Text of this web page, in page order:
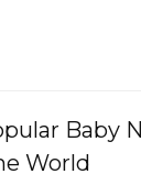
Baby
World